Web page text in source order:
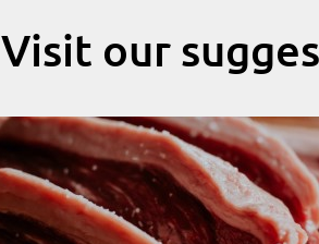
Visit our